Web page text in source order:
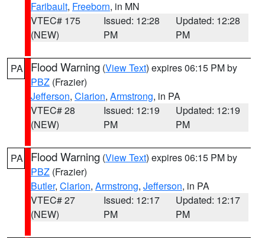
Faribault, Freeborn, in MN
VTEC# 175
(NEW)
Issued: 12:28
PM
Updated: 12:28
PM
PA Flood Warning (View Text) expires 06:15 PM by
PBZ (Frazier)
Jefferson, Clarion, Armstrong, in PA
VTEC# 28
(NEW)
Issued: 12:19
PM
Updated: 12:19
PM
PA Flood Warning (View Text) expires 06:15 PM by
PBZ (Frazier)
Butler, Clarion, Armstrong, Jefferson, in PA
VTEC# 27
(NEW)
Issued: 12:17
PM
Updated: 12:17
PM